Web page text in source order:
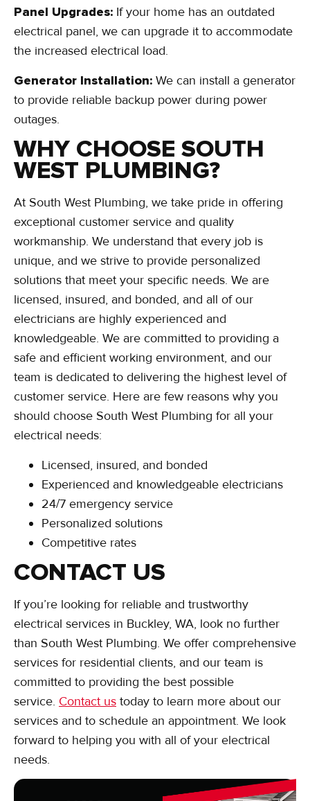
Panel Upgrades: If your home has an outdated
electrical panel, we can upgrade it to accommodate
the increased electrical load.
Generator Installation: We can install a generator
to provide reliable backup power during power
outages.
WHY CHOOSE SOUTH
WEST PLUMBING?
At South West Plumbing, we take pride in offering
exceptional customer service and quality
workmanship. We understand that every job is
unique, and we strive to provide personalized
solutions that meet your specific needs. We are
licensed, insured, and bonded, and all of our
electricians are highly experienced and
knowledgeable. We are committed to providing a
safe and efficient working environment, and our
team is dedicated to delivering the highest level of
customer service. Here are few reasons why you
should choose South West Plumbing for all your
electrical needs:
Licensed, insured, and bonded
Experienced and knowledgeable electricians
24/7 emergency service
Personalized solutions
Competitive rates
CONTACT US
If you’re looking for reliable and trustworthy
electrical services in Buckley, WA, look no further
than South West Plumbing. We offer comprehensive
services for residential clients, and our team is
committed to providing the best possible
service. Contact us today to learn more about our
services and to schedule an appointment. We look
forward to helping you with all of your electrical
needs.